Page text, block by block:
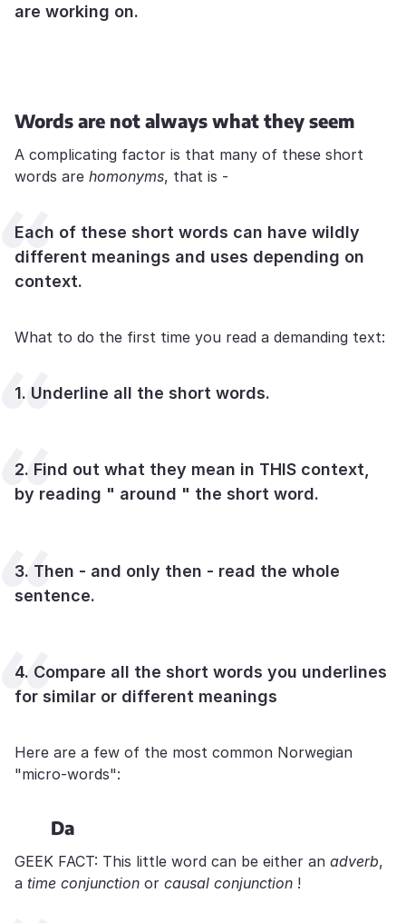
are working on.
Words are not always what they seem
A complicating factor is that many of these short
words are homonyms, that is -
Each of these short words can have wildly
different meanings and uses depending on
context.
What to do the first time you read a demanding text:
1. Underline all the short words.
2. Find out what they mean in THIS context,
by reading " around " the short word.
3. Then - and only then - read the whole
sentence.
4. Compare all the short words you underlines
for similar or different meanings
Here are a few of the most common Norwegian
"micro-words":
Da
GEEK FACT: This little word can be either an adverb,
a time conjunction or causal conjunction !